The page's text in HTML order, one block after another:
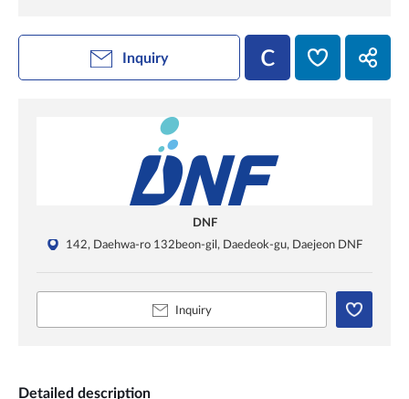
Inquiry
DNF
142, Daehwa-ro 132beon-gil, Daedeok-gu, Daejeon DNF
Inquiry
Detailed description